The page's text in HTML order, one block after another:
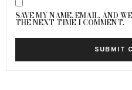
SAVE MY NAME, EMAIL, AND
THE NEXT TIME I COMMENT.